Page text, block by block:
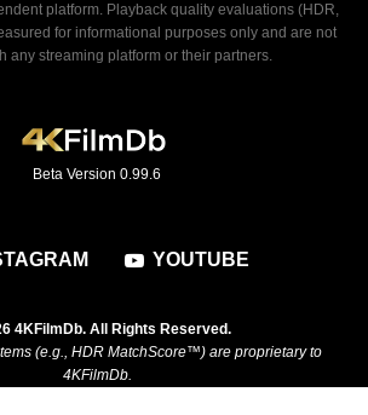
platform. Playback quality evaluations (HDR,
for informational purposes only and are not
any streaming platform or their partners.
Beta Version 0.99.6
YOUTUBE
4KFilmDb. All Rights Reserved.
(e.g., HDR MatchScore™) are proprietary to
4KFilmDb.